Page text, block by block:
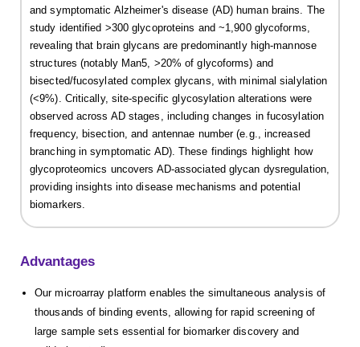
and symptomatic Alzheimer's disease (AD) human brains. The
study identified >300 glycoproteins and ~1,900 glycoforms,
revealing that brain glycans are predominantly high-mannose
structures (notably Man5, >20% of glycoforms) and
bisected/fucosylated complex glycans, with minimal sialylation
(<9%). Critically, site-specific glycosylation alterations were
observed across AD stages, including changes in fucosylation
frequency, bisection, and antennae number (e.g., increased
branching in symptomatic AD). These findings highlight how
glycoproteomics uncovers AD-associated glycan dysregulation,
providing insights into disease mechanisms and potential
biomarkers.
Advantages
Our microarray platform enables the simultaneous analysis of
thousands of binding events, allowing for rapid screening of
large sample sets essential for biomarker discovery and